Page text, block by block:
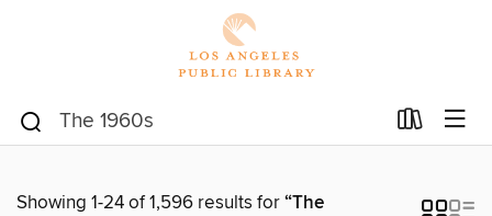
Showing 1-24 of 1,596 results for“The